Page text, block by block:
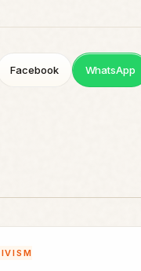
Facebook WhatsApp